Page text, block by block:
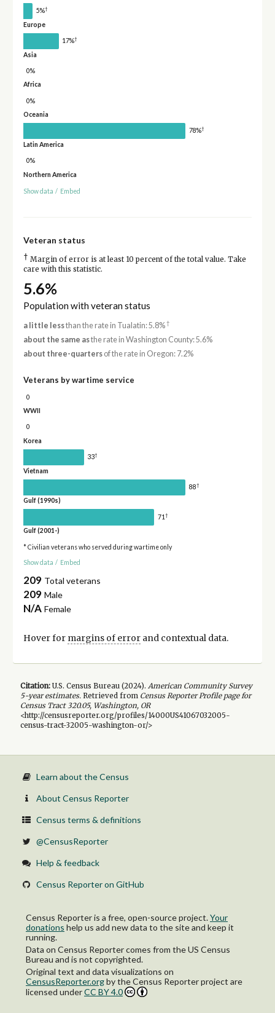
5%†
Europe
17%†
Asia
0%
Africa
0%
Oceania
78%†
Latin America
0%
Northern America
Show data / Embed
Veteran status
† Margin of error is at least 10 percent of the total value. Take
care with this statistic.
5.6%
Population with veteran status
a little lessthan the rate in Tualatin: 5.8%†
about the same asthe rate in Washington County: 5.6%
about three-quartersof the rate in Oregon: 7.2%
Veterans by wartime service
0
WWII
0
Korea
33†
Vietnam
88†
Gulf (1990s)
71 †
Gulf (2001-)
* Civilian veterans who served during wartime only
Show data / Embed
209 Total veterans
209 Male
N/A Female
Hover for margins of errorand contextual data.
Citation:U.S. Census Bureau (2024). American Community Survey
5-yearestimates.Retrieved from Census Reporter Profile page for
Census Tract 320.05, Washington, OR
<http://censusreporter.org/profiles/14000US41067032005-
census-tract-32005-washington-or/>
Learn about the Census
About Census Reporter
Census terms & definitions
@CensusReporter
Help & feedback
Census Reporter on GitHub
Census Reporter is a free, open-source project.Your
donations help us add new data to the site and keep it
running.
Data on Census Reporter comes from the US Census
Bureau and is not copyrighted.
Original text and data visualizations on
CensusReporter.orgbythe Census Reporter project are
licensed underCC BY 4.0